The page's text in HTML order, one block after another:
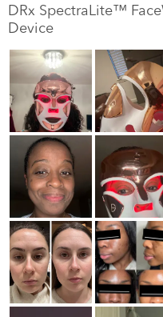
DRx SpectraLite™
Device